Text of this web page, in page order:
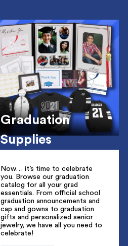
Graduation
Supplies
Now… it’s time to celebrate
you. Browse our graduation
catalog for all your grad
essentials. From official school
graduation announcements and
cap and gowns to graduation
gifts and personalized senior
jewelry, we have all you need to
celebrate!